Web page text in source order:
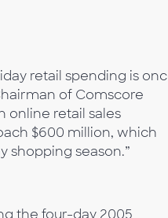
retail spending is
of Comscore
online retail sales
$600 million, which
shopping season.”
the four-day 2005